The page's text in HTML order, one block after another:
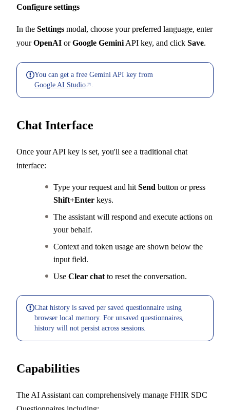
Configure settings
In the Settings modal, choose your preferred language, enter
yourOpenAI orGoogle Gemini API key, and click Save.
You can get a free Gemini API key from
Google AI Studio
Chat Interface
Once your API key is set, you'll see a traditional chat
interface:
Type your request and hit Send button or press
Shift+Enter keys.
The assistant will respond and execute actions on
your behalf.
Context and token usage are shown below the
input field.
Use Clear chat to reset the conversation.
Chat history is saved per saved questionnaire using
browser local memory. For unsaved questionnaires,
history will not persist across sessions.
Capabilities
The AI Assistant can comprehensively manage FHIR SDC